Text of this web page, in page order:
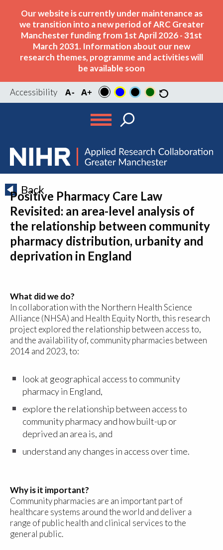
Our website is currently under maintenance as
we transition into a new period of ARC Greater
Manchester funding from 1st April 2026 - 31st
March 2031. Information about our new
research themes, programme and activities will
be available soon
Accessibility
Back
Positive Pharmacy Care Law
Revisited: an area-level analysis of
the relationship between community
pharmacy distribution, urbanity and
deprivation in England
What did we do?
In collaboration with the Northern Health Science
Alliance (NHSA) and Health Equity North, this research
project explored the relationship between access to,
and the availability of, community pharmacies between
2014 and 2023, to:
look at geographical access to community
pharmacy in England,
explore the relationship between access to
community pharmacy and how built-up or
deprived an area is, and
understand any changes in access over time.
Why is it important?
Community pharmacies are an important part of
healthcare systems around the world and deliver a
range of public health and clinical services to the
general public.